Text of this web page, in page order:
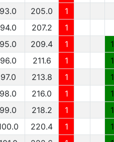
93.0
205.0 1
94.0
207.2 1
95.0
209.4 1
1
96.0
211.6 1 1
97.0
213.8 1 1
98.0
216.0 1 1
99.0
218.2 1 1
220.4 1 1